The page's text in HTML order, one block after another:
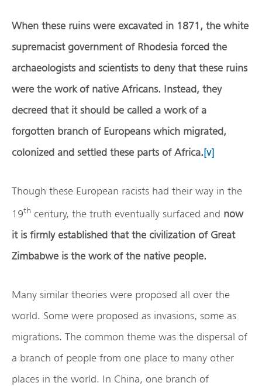
When these ruins were excavated in 1871, the white
supremacist government of Rhodesia forced the
archaeologists and scientists to deny that these ruins
were the work of native Africans. Instead, they
decreed that it should be called a work of a
forgotten branch of Europeans which migrated,
colonized and settled these parts of Africa.[v]
Though these European racists had their way in the
19th century, the truth eventually surfaced and now
it is firmly established that the civilization of Great
Zimbabwe is the work of the native people.
Many similar theories were proposed all over the
world. Some were proposed as invasions, some as
migrations. The common theme was the dispersal of
a branch of people from one place to many other
places in the world. In China, one branch of